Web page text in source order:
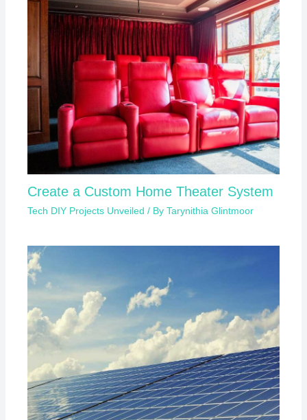
Create a Custom Home Theater System
Tech DIY Projects Unveiled / ByTarynithia Glintmoor